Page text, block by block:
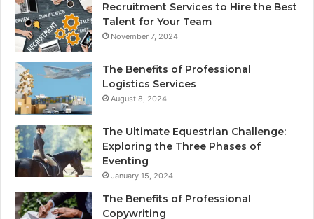
Recruitment Services to Hire the Best
Talent for Your Team
November 7, 2024
The Benefits of Professional
Logistics Services
August 8, 2024
The Ultimate Equestrian Challenge:
Exploring the Three Phases of
Eventing
January 15, 2024
The Benefits of Professional
Copywriting